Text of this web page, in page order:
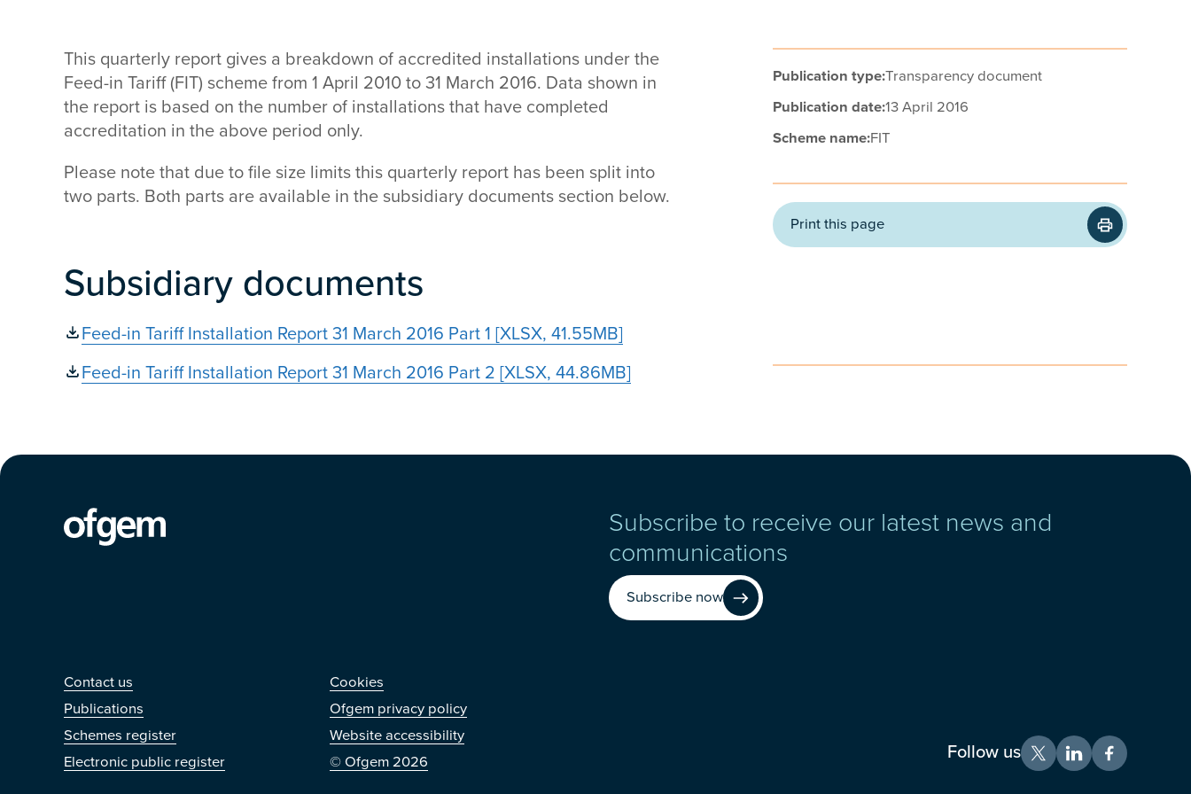
Publication type:Transparency document
Publication date:13 April 2016
Scheme name:FIT
Print this page
This quarterly report gives a breakdown of accredited installations under the
Feed-in Tariff (FIT) scheme from 1 April 2010 to 31 March 2016. Data shown in
the report is based on the number of installations that have completed
accreditation in the above period only.
Please note that due to file size limits this quarterly report has been split into
two parts. Both parts are available in the subsidiary documents section below.
Subsidiary documents
Feed-in Tariff Installation Report 31 March 2016 Part 1 [XLSX, 41.55MB]
Feed-in Tariff Installation Report 31 March 2016 Part 2 [XLSX, 44.86MB]
Subscribe to receive our latest news and
communications
Subscribe now
Contact us
Contact us
Publications
Schemes register
Electronic public register
Other
Cookies
Ofgem privacy policy
Website accessibility
© Ofgem 2026
Follow us X LinkedInFacebook